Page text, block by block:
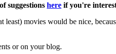
suggestions here if you're
movies would be nice,
or on your blog.